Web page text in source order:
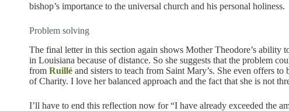
bishop’s importance to the universal church and his personal holiness.
Problem solving
The final letter in this section again shows Mother Theodore’s ability
in Louisiana because of distance. So she suggests that the problem
from Ruillé and sisters to teach from Saint Mary’s. She even offers
of Charity. I love her balanced approach and the fact that she is not
I’ll have to end this reflection now for “I have already exceeded the